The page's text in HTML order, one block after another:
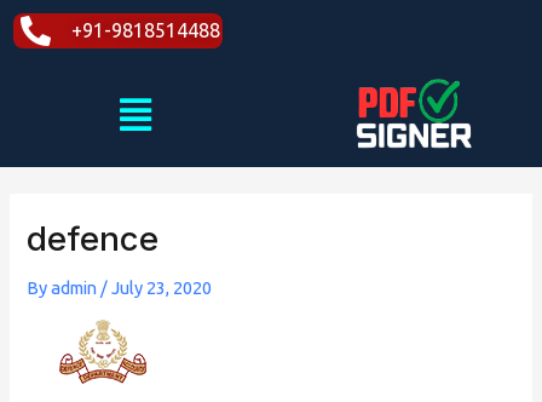
Skip
to
Menu
+91-9818514488
defence
Byadmin/July 23, 2020